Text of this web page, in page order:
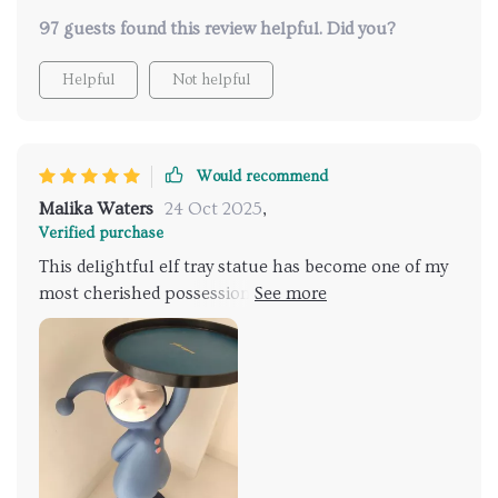
97 guests found this review helpful. Did you?
Helpful Not helpful
Would recommend
Malika Waters 24 Oct 2025,
Verified purchase
This delightful elf tray statue has become one of my
most cherished possessions since I purchased it
recently. From its eye-catching design featuring an
adorable little elf sitting atop what appears like his
own miniature world, down to its practical
functionality serving as both decoration and storage
solution - every aspect of this product reflects
thoughtful creativity at its best! With each glance
towards this figurine stationed proudly amongst